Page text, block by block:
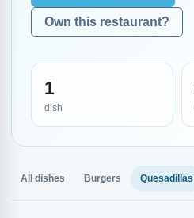
Own this restaurant?
1
dish
All dishes Burgers Quesadillas